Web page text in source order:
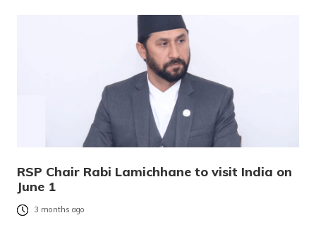
RSP Chair Rabi Lamichhane to visit India on
June 1
3 months ago